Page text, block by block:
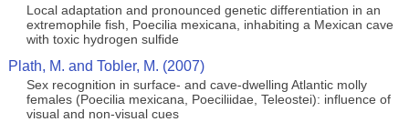
Local adaptation and pronounced genetic differentiation in an
extremophile fish, Poecilia mexicana, inhabiting a Mexican cave
with toxic hydrogen sulfide
Plath, M. and Tobler, M. (2007)
Sex recognition in surface- and cave-dwelling Atlantic molly
females (Poecilia mexicana, Poeciliidae, Teleostei): influence of
visual and non-visual cues